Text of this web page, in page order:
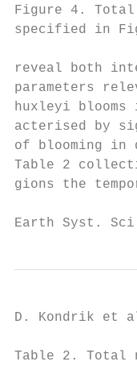
Figure 4.
specified in
reveal both
parameters
huxleyi
acterised by
of blooming
Table 2
gions the
Earth Syst.
D. Kondrik et
Table 2. Total